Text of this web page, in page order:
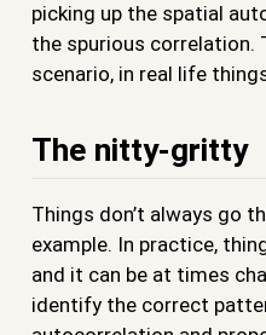
picking up the spatial
the spurious correlation.
scenario, in real life
The nitty-gritty
Things don’t always go
example. In practice,
and it can be at times
identify the correct